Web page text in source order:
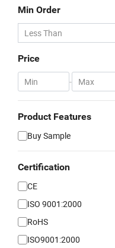
Min Order
Price
-
Product Features
Buy Sample
Certification
CE
ISO 9001:2000
RoHS
ISO9001:2000